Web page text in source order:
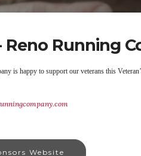
Reno Running
is happy to support our veterans this
Website